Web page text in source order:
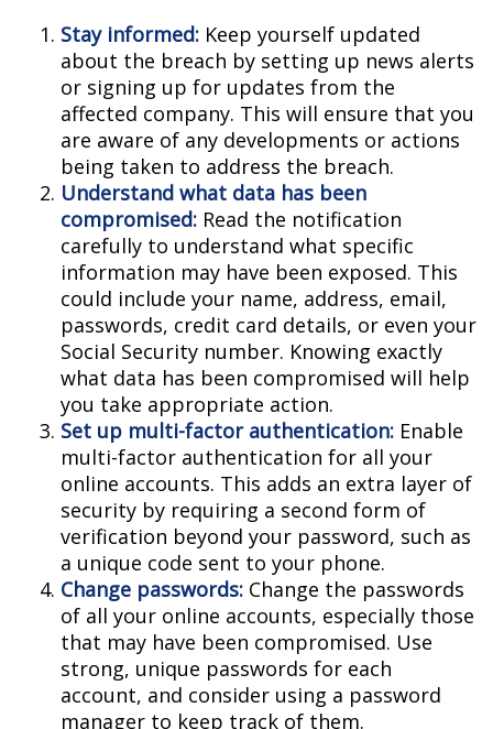
Stay informed: Keep yourself updated
about the breach by setting up news alerts
or signing up for updates from the
affected company. This will ensure that you
are aware of any developments or actions
being taken to address the breach.
Understand what data has been
compromised: Read the notification
carefully to understand what specific
information may have been exposed. This
could include your name, address, email,
passwords, credit card details, or even your
Social Security number. Knowing exactly
what data has been compromised will help
you take appropriate action.
Set up multi-factor authentication: Enable
multi-factor authentication for all your
online accounts. This adds an extra layer of
security by requiring a second form of
verification beyond your password, such as
a unique code sent to your phone.
Change passwords: Change the passwords
of all your online accounts, especially those
that may have been compromised. Use
strong, unique passwords for each
account, and consider using a password
manager to keep track of them.